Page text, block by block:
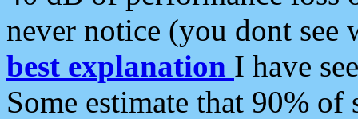
never notice (you dont see
best explanation I have
Some estimate that 90%